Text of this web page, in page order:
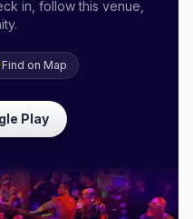
in, follow this venue,
Find on Map
Play